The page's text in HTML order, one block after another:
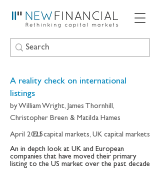
A reality check on international
listings
by William Wright, James Thornhill,
Christopher Breen & Matilda Hames
April 2025EU capital markets, UK capital markets
An in depth look at UK and European
companies that have moved their primary
listing to the US market over the past decade